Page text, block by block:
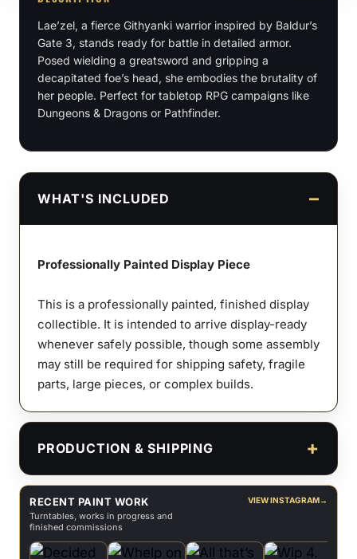
Figure
quantity
Lae’zel, a fierce Githyanki warrior inspired by Baldur’s
Gate 3, stands ready for battle in detailed armor.
Posed wielding a greatsword and gripping a
decapitated foe’s head, she embodies the brutality of
her people. Perfect for tabletop RPG campaigns like
Dungeons & Dragons or Pathfinder.
WHAT'S INCLUDED
Professionally Painted Display Piece
This is a professionally painted, finished display
collectible. It is intended to arrive display-ready
whenever safely possible, though some assembly
may still be required for shipping safety, fragile
parts, large pieces, or complex builds.
PRODUCTION & SHIPPING
RECENT PAINT WORK
Turntables, works in progress and
finished commissions
VIEW INSTAGRAM→